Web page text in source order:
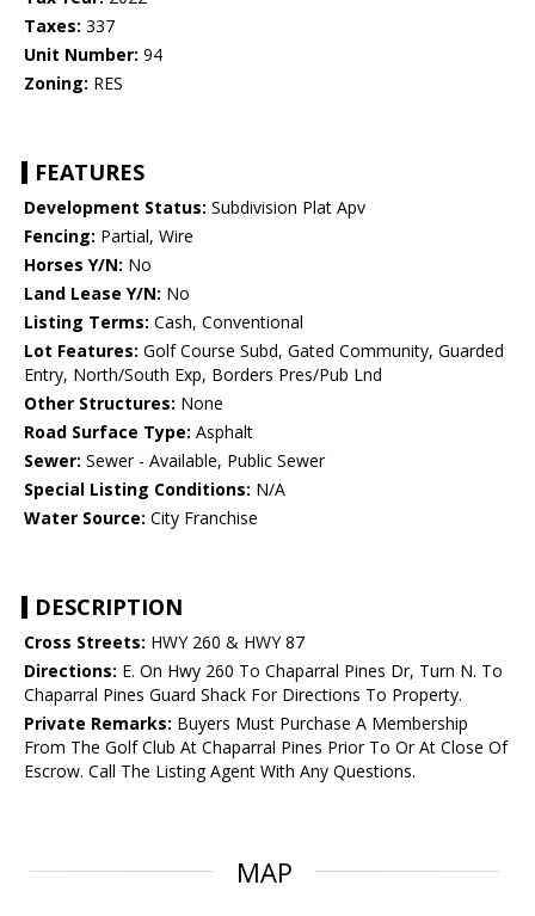
Taxes: 337
Unit Number: 94
Zoning: RES
FEATURES
Development Status: Subdivision Plat Apv
Fencing: Partial, Wire
Horses Y/N: No
Land Lease Y/N: No
Listing Terms: Cash, Conventional
Lot Features: Golf Course Subd, Gated Community, Guarded
Entry, North/South Exp, Borders Pres/Pub Lnd
Other Structures: None
Road Surface Type: Asphalt
Sewer: Sewer - Available, Public Sewer
Special Listing Conditions: N/A
Water Source: City Franchise
DESCRIPTION
Cross Streets: HWY 260 & HWY 87
Directions: E. On Hwy 260 To Chaparral Pines Dr, Turn N. To
Chaparral Pines Guard Shack For Directions To Property.
Private Remarks: Buyers Must Purchase A Membership
From The Golf Club At Chaparral Pines Prior To Or At Close Of
Escrow. Call The Listing Agent With Any Questions.
MAP